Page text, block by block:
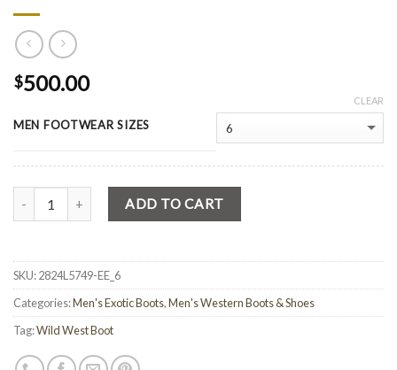
$500.00
MEN FOOTWEAR SIZES
CLEAR
ADD TO CART
SKU:2824L5749-EE_6
Categories:Men's Exotic Boots,Men's Western Boots & Shoes
Tag:Wild West Boot